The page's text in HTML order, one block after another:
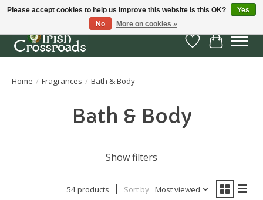
Wish List
Cart
Home / Fragrances / Bath & Body
Bath & Body
Show filters
54 products Sort by Most viewed
Please accept cookies to help us improve this website Is this OK?
Yes
No
More on cookies »